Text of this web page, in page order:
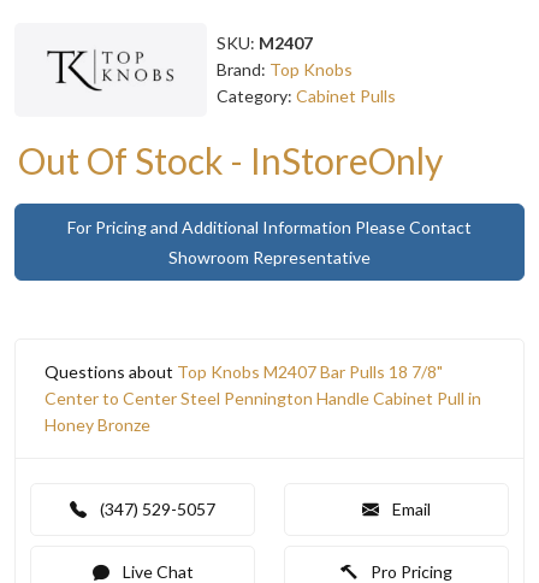
SKU: M2407
Brand: Top Knobs
Category: Cabinet Pulls
Out Of Stock - InStoreOnly
For Pricing and Additional Information Please Contact
Showroom Representative
Questions about Top Knobs M2407 Bar Pulls 18 7/8"
Center to Center Steel Pennington Handle Cabinet Pull in
Honey Bronze
(347) 529-5057 Email
Live Chat Pro Pricing